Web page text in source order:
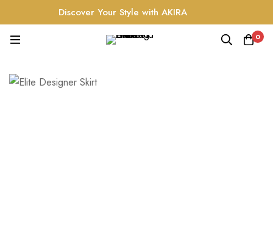
Discover Your Style with AKIRA
0